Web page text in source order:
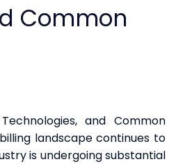
Common
and Common
landscape continues to
is undergoing substantial